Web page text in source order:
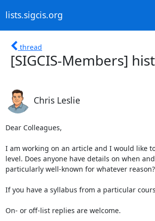
lists.sigcis.org
thread
[SIGCIS-Members]
Chris Leslie
Dear Colleagues,
I am working on an article and I would like
level. Does anyone have details on when
particularly well-known for whatever reason?
If you have a syllabus from a particular
On- or off-list replies are welcome.